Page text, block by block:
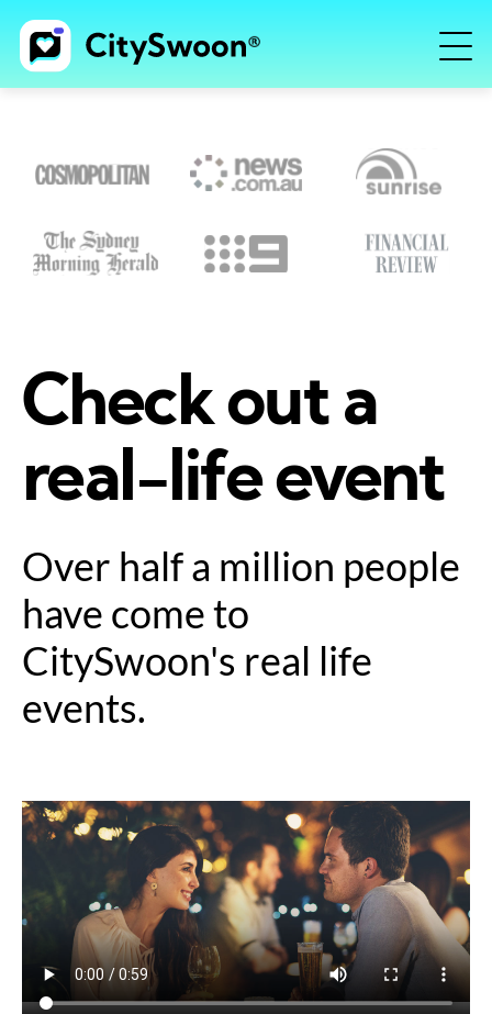
Check out a
real-life event
Over half a million people
have come to
CitySwoon's real life
events.